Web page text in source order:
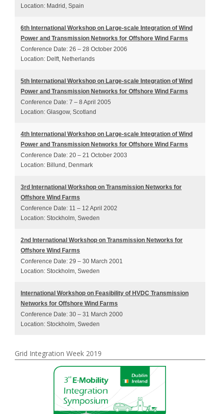
Location: Madrid, Spain
6th International Workshop on Large-scale Integration of Wind
Power and Transmission Networks for Offshore Wind Farms
Conference Date: 26 – 28 October 2006
Location: Delft, Netherlands
5th International Workshop on Large-scale Integration of Wind
Power and Transmission Networks for Offshore Wind Farms
Conference Date: 7 – 8 April 2005
Location: Glasgow, Scotland
4th International Workshop on Large-scale Integration of Wind
Power and Transmission Networks for Offshore Wind Farms
Conference Date: 20 – 21 October 2003
Location: Billund, Denmark
3rd International Workshop on Transmission Networks for
Offshore Wind Farms
Conference Date: 11 – 12 April 2002
Location: Stockholm, Sweden
2nd International Workshop on Transmission Networks for
Offshore Wind Farms
Conference Date: 29 – 30 March 2001
Location: Stockholm, Sweden
International Workshop on Feasibility of HVDC Transmission
Networks for Offshore Wind Farms
Conference Date: 30 – 31 March 2000
Location: Stockholm, Sweden
Grid Integration Week 2019